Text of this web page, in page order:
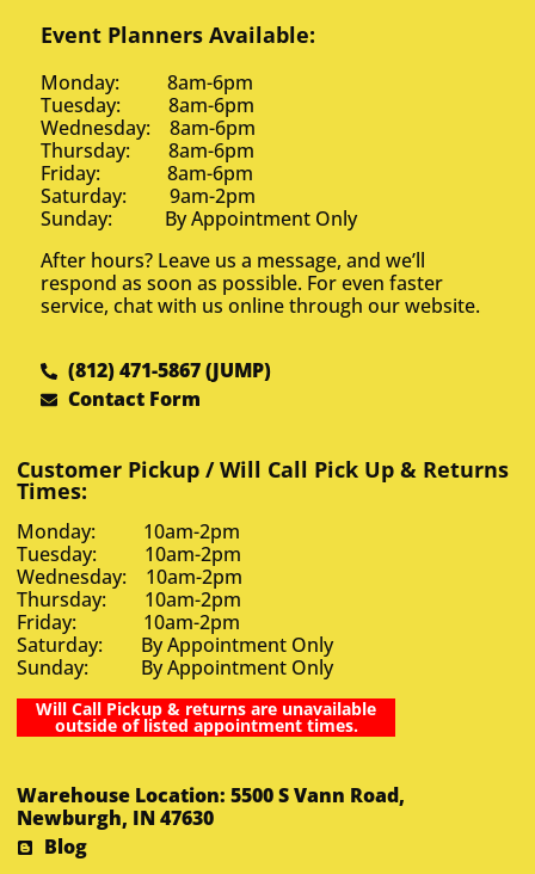
Event Planners Available:
Monday: 8am-6pm
Tuesday: 8am-6pm
Wednesday: 8am-6pm
Thursday: 8am-6pm
Friday: 8am-6pm
Saturday: 9am-2pm
Sunday: By Appointment Only
After hours? Leave us a message, and we’ll
respond as soon as possible. For even faster
service, chat with us online through our website.
(812) 471-5867 (JUMP)
Contact Form
Customer Pickup / Will Call Pick Up & Returns
Times:
Monday: 10am-2pm
Tuesday: 10am-2pm
Wednesday: 10am-2pm
Thursday: 10am-2pm
Friday: 10am-2pm
Saturday: By Appointment Only
Sunday: By Appointment Only
Will Call Pickup & returns are unavailable
outside of listed appointment times.
Warehouse Location: 5500 S Vann Road,
Newburgh, IN 47630
Blog